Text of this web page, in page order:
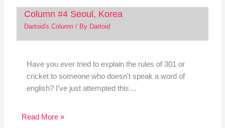
Column #4 Seoul, Korea
Dartoid's Column/ By Dartoid
Have you ever tried to explain the rules of 301 or
cricket to someone who doesn't speak a word of
english? I've just attempted this…
Read More »